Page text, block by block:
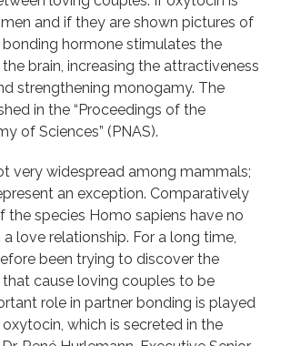
and if they are shown pictures of
bonding hormone stimulates the
brain, increasing the attractiveness
strengthening monogamy. The
in the “Proceedings of the
of Sciences” (PNAS).
very widespread among mammals;
an exception. Comparatively
the species Homo sapiens have no
love relationship. For a long time,
been trying to discover the
cause loving couples to be
role in partner bonding is played
which is secreted in the